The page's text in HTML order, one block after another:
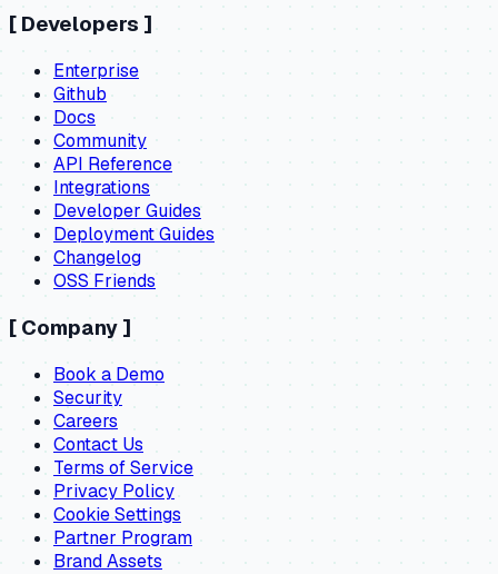
[ Developers ]
Enterprise
Github
Docs
Community
API Reference
Integrations
Developer Guides
Deployment Guides
Changelog
OSS Friends
[ Company ]
Book a Demo
Security
Careers
Contact Us
Terms of Service
Privacy Policy
Cookie Settings
Partner Program
Brand Assets